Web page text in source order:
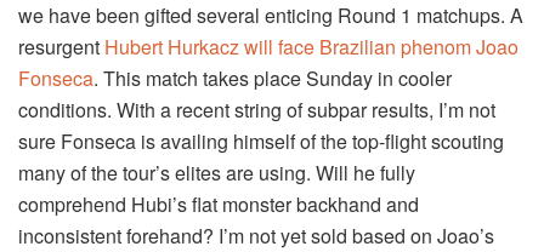
we have been gifted several enticing Round 1 matchups. A
resurgent Hubert Hurkacz will face Brazilian phenom Joao
Fonseca. This match takes place Sunday in cooler
conditions. With a recent string of subpar results, I’m not
sure Fonseca is availing himself of the top-flight scouting
many of the tour’s elites are using. Will he fully
comprehend Hubi’s flat monster backhand and
inconsistent forehand? I’m not yet sold based on Joao’s